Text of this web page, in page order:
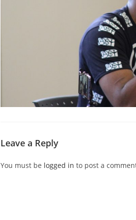
Leave a Reply
You must be logged in to post a